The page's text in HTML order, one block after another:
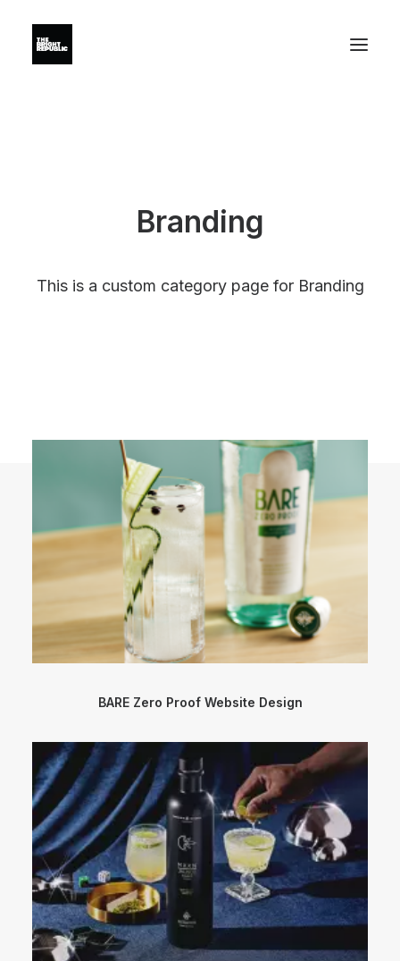
Branding
This is a custom category page for Branding
BARE Zero Proof Website Design